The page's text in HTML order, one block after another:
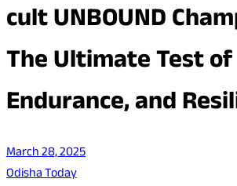
cult UNBOUND
The Ultimate Test
Endurance, and
March 28, 2025
Odisha Today